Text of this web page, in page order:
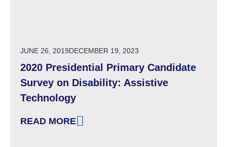
POSTED ON
JUNE 26, 2019DECEMBER 19, 2023
2020 Presidential Primary Candidate
Survey on Disability: Assistive
Technology
READ MORE
: 2020 PRESIDENTIAL PRIMARY CANDIDATE